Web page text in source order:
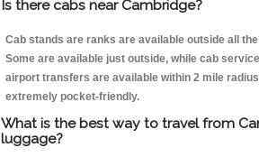
Is there cabs near Cambridge?
Cab stands are ranks are available outside all
Some are available just outside, while cab
airport transfers are available within 2 mile
extremely pocket-friendly.
What is the best way to travel from
luggage?